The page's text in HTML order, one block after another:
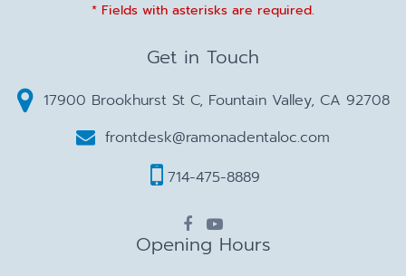
* Fields with asterisks are required.
Get in Touch
17900 Brookhurst St C, Fountain Valley, CA 92708
frontdesk@ramonadentaloc.com
714-475-8889
Opening Hours